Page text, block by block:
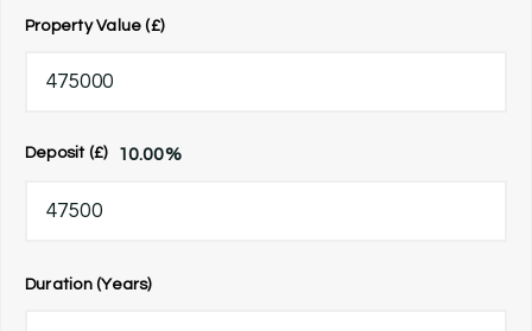
Property Value (£)
Deposit (£) 10.00%
Duration (Years)